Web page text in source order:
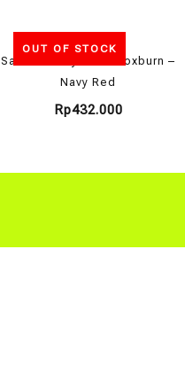
OUT OF STOCK
Saint Barkley New Broxburn –
Navy Red
Rp432.000